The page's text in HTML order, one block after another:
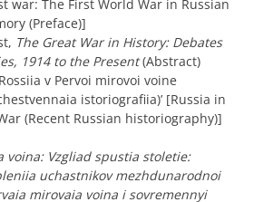
war: The First World War in Russian
(Preface)]
The Great War in History: Debates
1914 to the Present(Abstract)
v Pervoi mirovoi voine
istoriografiia)’ [Russia in
(Recent Russian historiography)]
voina: Vzgliad spustia stoletie:
uchastnikov mezhdunarodnoi
mirovaia voina i sovremennyi